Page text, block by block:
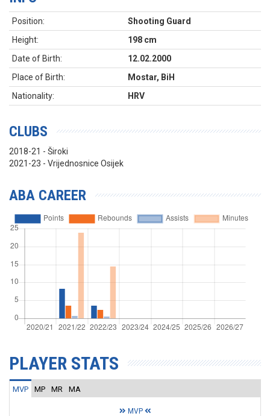
Position:
Shooting Guard
Height:
198 cm
Date of Birth:
12.02.2000
Place of Birth:
Mostar, BiH
Nationality:
HRV
CLUBS
2018-21 - Široki
2021-23 - Vrijednosnice Osijek
ABA CAREER
PLAYER STATS
MVP MP MR MA
MVP